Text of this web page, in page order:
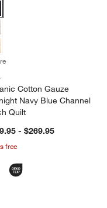
Quilted Bed Pillow
Sage Green Quilted Bed Pillow
Cotton Gauze
Navy Blue Channel
Quilt
- $269.95
free